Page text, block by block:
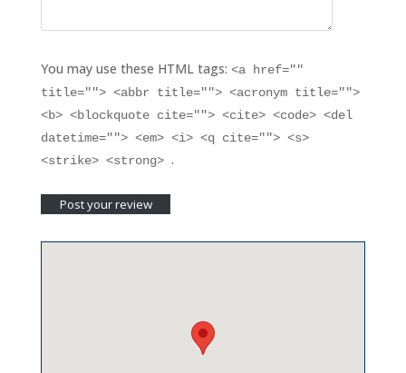
You may use these HTML tags: <a href=""
title=""> <abbr title=""> <acronym title="">
<b> <blockquote cite=""> <cite> <code> <del
datetime=""> <em> <i> <q cite=""> <s>
<strike> <strong> .